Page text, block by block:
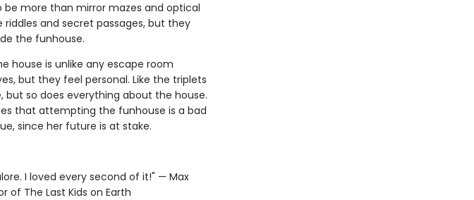
more than mirror mazes and optical
and secret passages, but they
the funhouse.
house is unlike any escape room
but they feel personal. Like the triplets
but so does everything about the house.
that attempting the funhouse is a bad
since her future is at stake.
I loved every second of it!" — Max
of The Last Kids on Earth